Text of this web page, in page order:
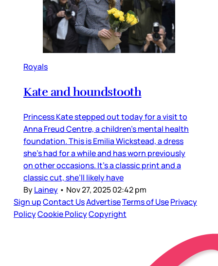
Royals
Kate and houndstooth
Princess Kate stepped out today for a visit to
Anna Freud Centre, a children’s mental health
foundation. This is Emilia Wickstead, a dress
she’s had for a while and has worn previously
on other occasions. It’s a classic print and a
classic cut, she’ll likely have
ByLainey • Nov 27, 2025 02:42 pm
Sign upContact UsAdvertiseTerms of UsePrivacy
PolicyCookie PolicyCopyright